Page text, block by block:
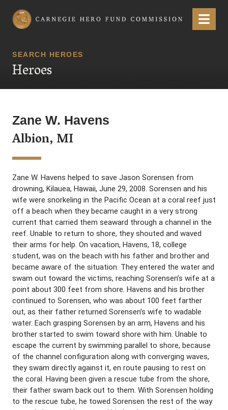
Carnegie Hero Fund Commission Menu
SEARCH HEROES
Heroes
Zane W. Havens
Albion, MI
Zane W. Havens helped to save Jason Sorensen from
drowning, Kilauea, Hawaii, June 29, 2008. Sorensen and his
wife were snorkeling in the Pacific Ocean at a coral reef just
off a beach when they became caught in a very strong
current that carried them seaward through a channel in the
reef. Unable to return to shore, they shouted and waved
their arms for help. On vacation, Havens, 18, college
student, was on the beach with his father and brother and
became aware of the situation. They entered the water and
swam out toward the victims, reaching Sorensen’s wife at a
point about 300 feet from shore. Havens and his brother
continued to Sorensen, who was about 100 feet farther
out, as their father returned Sorensen’s wife to wadable
water. Each grasping Sorensen by an arm, Havens and his
brother started to swim toward shore with him. Unable to
escape the current by swimming parallel to shore, because
of the channel configuration along with converging waves,
they swam directly against it, en route pausing to rest on
the coral. Having been given a rescue tube from the shore,
their father swam back out to them. With Sorensen holding
to the rescue tube, he towed Sorensen the rest of the way